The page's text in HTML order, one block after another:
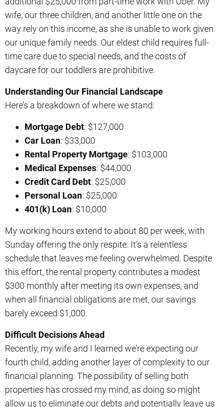
wife, our three children, and another little one on the
way rely on this income, as she is unable to work given
our unique family needs. Our eldest child requires full-
time care due to special needs, and the costs of
daycare for our toddlers are prohibitive.
Understanding Our Financial Landscape
Here’s a breakdown of where we stand:
Mortgage Debt: $127,000
Car Loan: $33,000
Rental Property Mortgage: $103,000
Medical Expenses: $44,000
Credit Card Debt: $25,000
Personal Loan: $25,000
401(k) Loan: $10,000
My working hours extend to about 80 per week, with
Sunday offering the only respite. It’s a relentless
schedule that leaves me feeling overwhelmed. Despite
this effort, the rental property contributes a modest
$300 monthly after meeting its own expenses, and
when all financial obligations are met, our savings
barely exceed $1,000.
Difficult Decisions Ahead
Recently, my wife and I learned we’re expecting our
fourth child, adding another layer of complexity to our
financial planning. The possibility of selling both
properties has crossed my mind, as doing so might
allow us to eliminate our debts and potentially leave us